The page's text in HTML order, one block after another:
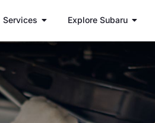
Services Explore Subaru